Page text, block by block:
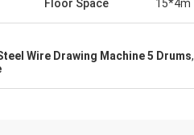
Floor Space 15*4m
Wire Drawing Machine 5 Drums,